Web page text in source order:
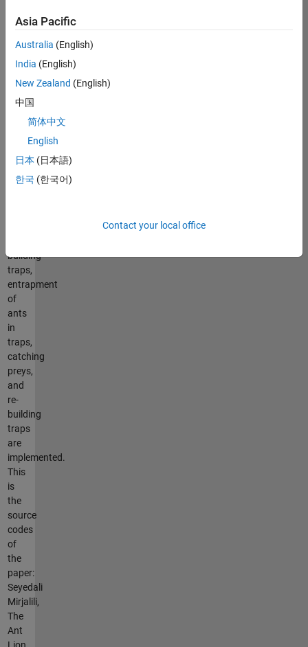
antlions
Five
main
steps
hunting
such
as
the
building
traps,
entrapment
of
ants
in
traps,
catching
preys,
and
re-
building
traps
are
implemented.
This
is
the
source
codes
of
the
paper:
Seyedali
Mirjalili,
The
Ant
Lion
Asia Pacific
Australia (English)
India (English)
New Zealand (English)
中国
简体中文
English
日本 (日本語)
한국 (한국어)
Contact your local office